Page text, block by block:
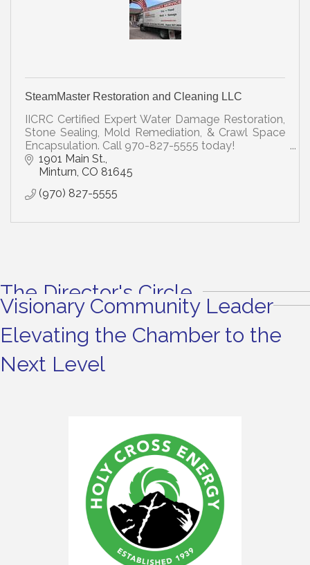
SteamMaster Restoration and Cleaning LLC
IICRC Certified Expert Water Damage Restoration,
Stone Sealing, Mold Remediation, & Crawl Space
Encapsulation. Call 970-827-5555 today!
1901 Main St.
Minturn CO 81645
(970) 827-5555
The Director's Circle
Visionary Community Leader
Elevating the Chamber to the
Next Level